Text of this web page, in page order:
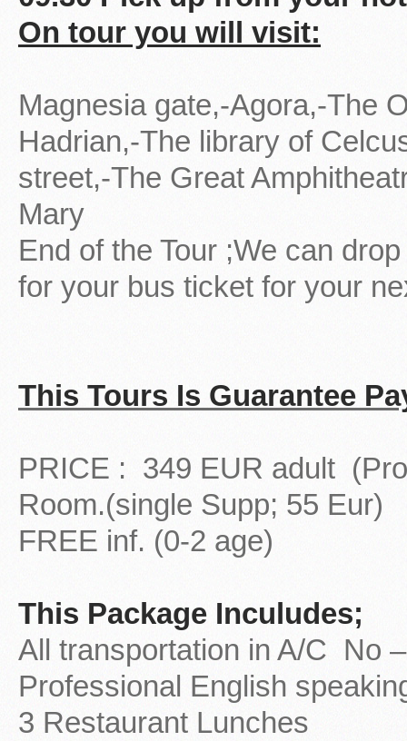
On tour you will visit:
Magnesia gate,-Agora,-The
Hadrian,-The library of
street,-The Great
Mary
End of the Tour ;We can
for your bus ticket for your
This Tours Is Guarantee
PRICE : 349 EUR adult
Room.(single Supp; 55 Eur)
FREE inf. (0-2 age)
This Package Inculudes;
All transportation in A/C No
Professional English
3 Restaurant Lunches